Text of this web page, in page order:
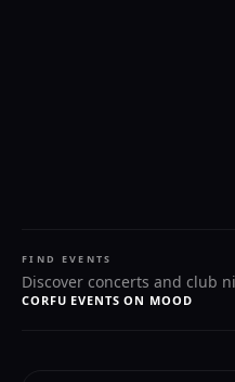
FIND EVENTS
Discover concerts and club
CORFU EVENTS ON MOOD